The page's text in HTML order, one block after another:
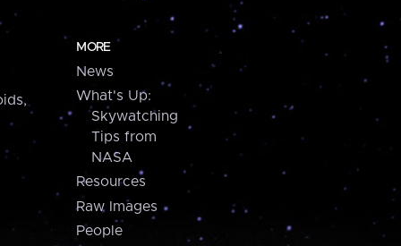
MORE
News
What's Up:
Skywatching
Tips from
NASA
Resources
Raw Images
People